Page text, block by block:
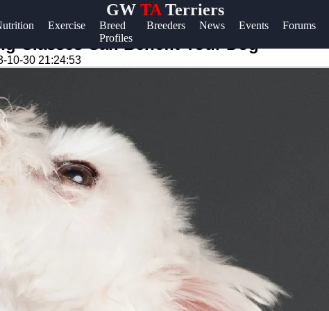
GWTATerriers
Exercise
Breed
Profiles
Breeders News Events Forums
&
Classes Can Benefit Your Dog
10-30 21:24:53